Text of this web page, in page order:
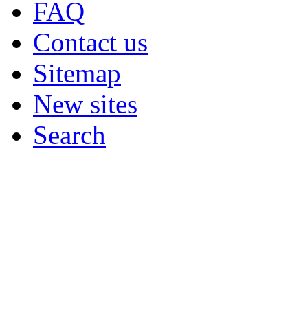
FAQ
Contact us
Sitemap
New sites
Search